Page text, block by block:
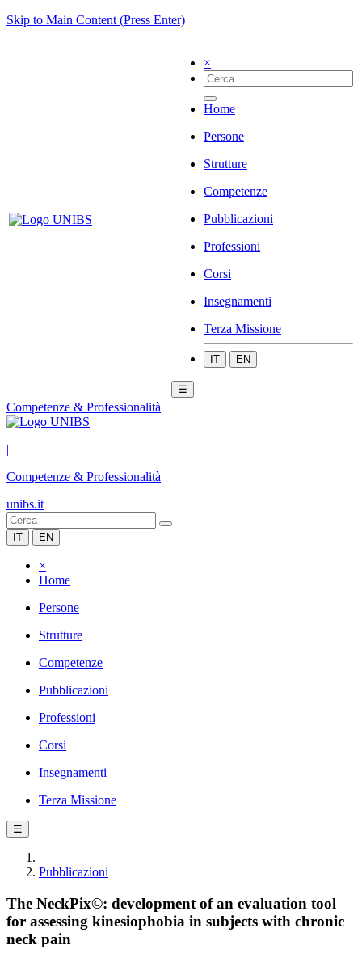
Skip to Main Content (Press Enter)
×
Home
Persone
Strutture
Competenze
Pubblicazioni
Professioni
Corsi
Insegnamenti
Terza Missione
IT EN
☰
Competenze & Professionalità
|
Competenze & Professionalità
unibs.it
IT EN
×
Home
Persone
Strutture
Competenze
Pubblicazioni
Professioni
Corsi
Insegnamenti
Terza Missione
☰
Pubblicazioni
The NeckPix©: development of an evaluation tool
for assessing kinesiophobia in subjects with chronic
neck pain